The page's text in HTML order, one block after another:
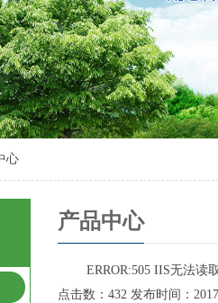
心
产品中心
ERROR:505 IIS无法读取
点击数：432 发布时间：